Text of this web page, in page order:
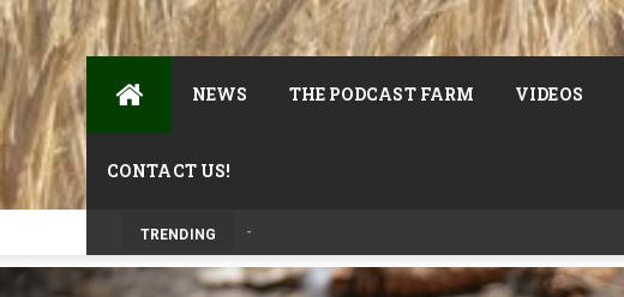
NEWS THE PODCAST FARM VIDEOS
CONTACT US!
TRENDING